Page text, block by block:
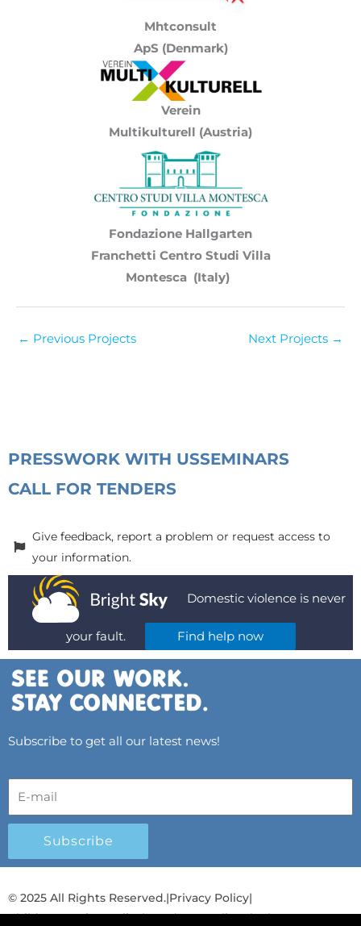
Mhtconsult
ApS (Denmark)
Verein
Multikulturell
(Austria)
Fondazione Hallgarten
Franchetti Centro Studi Villa
Montesca (Italy)
← Previous Projects Next Projects →
PRESSWORK WITH USSEMINARS
CALL FOR TENDERS
Give feedback, report a problem or request access to
your information.
Domestic violence is never
your fault. Find help now
Subscribe to get all our latest news!
Subscribe
© 2025 All Rights Reserved.|Privacy Policy|
Child Protection Policy|Gender Equality Plan|